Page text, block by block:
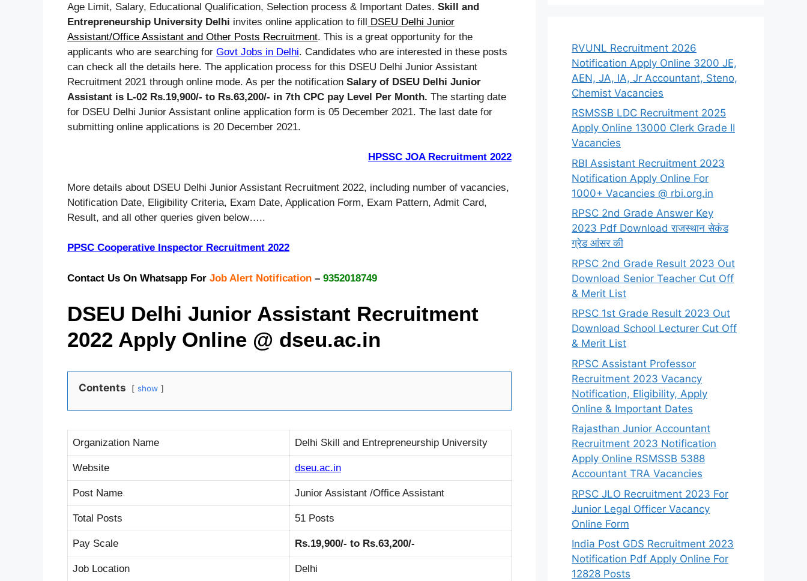
Age Limit, Salary, Educational Qualification, Selection process & Important Dates. Skill and
Entrepreneurship University Delhi invites online application to fill DSEU Delhi Junior
Assistant/Office Assistant and Other Posts Recruitment. This is a great opportunity for the
applicants who are searching for Govt Jobs in Delhi. Candidates who are interested in these posts
can check all the details here. The application process for this DSEU Delhi Junior Assistant
Recruitment 2021 through online mode. As per the notification Salary of DSEU Delhi Junior
Assistant is L-02 Rs.19,900/- to Rs.63,200/- in 7th CPC pay Level Per Month. The starting date
for DSEU Delhi Junior Assistant online application form is 05 December 2021. The last date for
submitting online applications is 20 December 2021.
HPSSC JOA Recruitment 2022
More details about DSEU Delhi Junior Assistant Recruitment 2022, including number of vacancies,
Notification Date, Eligibility Criteria, Exam Date, Application Form, Exam Pattern, Admit Card,
Result, and all other queries given below…..
PPSC Cooperative Inspector Recruitment 2022
Contact Us On Whatsapp For Job Alert Notification – 9352018749
DSEU Delhi Junior Assistant Recruitment
2022 Apply Online @ dseu.ac.in
Contents show
Organization Name Delhi Skill and Entrepreneurship University
Website dseu.ac.in
Post Name Junior Assistant /Office Assistant
Total Posts 51 Posts
Pay Scale Rs.19,900/- to Rs.63,200/-
Job Location Delhi
RVUNL Recruitment 2026
Notification Apply Online 3200 JE,
AEN, JA, IA, Jr Accountant, Steno,
Chemist Vacancies
RSMSSB LDC Recruitment 2025
Apply Online 13000 Clerk Grade II
Vacancies
RBI Assistant Recruitment 2023
Notification Apply Online For
1000+ Vacancies @ rbi.org.in
RPSC 2nd Grade Answer Key
2023 Pdf Download राजस्थान सेकंड
ग्रेड आंसर की
RPSC 2nd Grade Result 2023 Out
Download Senior Teacher Cut Off
& Merit List
RPSC 1st Grade Result 2023 Out
Download School Lecturer Cut Off
& Merit List
RPSC Assistant Professor
Recruitment 2023 Vacancy
Notification, Eligibility, Apply
Online & Important Dates
Rajasthan Junior Accountant
Recruitment 2023 Notification
Apply Online RSMSSB 5388
Accountant TRA Vacancies
RPSC JLO Recruitment 2023 For
Junior Legal Officer Vacancy
Online Form
India Post GDS Recruitment 2023
Notification Pdf Apply Online For
12828 Posts